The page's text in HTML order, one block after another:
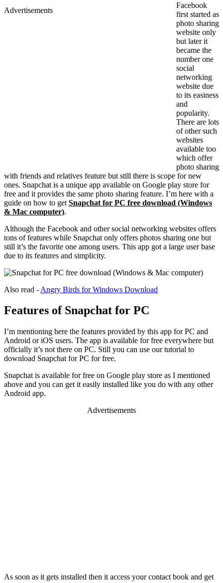
Advertisements
Facebook
first started as
photo sharing
website only
but later it
became the
number one
social
networking
website due
to its easiness
and
popularity.
There are lots
of other such
websites
available too
which offer
photo sharing
with friends and relatives feature but still there is scope for new
ones. Snapchat is a unique app available on Google play store for
free and it provides the same photo sharing feature. I’m here with a
guide on how to get Snapchat for PC free download (Windows
& Mac computer).
Although the Facebook and other social networking websites offers
tons of features while Snapchat only offers photos sharing one but
still it’s the favorite one among users. This app got a large user base
due to its features and simplicity.
Also read - Angry Birds for Windows Download
Features of Snapchat for PC
I’m mentioning here the features provided by this app for PC and
Android or iOS users. The app is available for free everywhere but
officially it’s not there on PC. Still you can use our tutorial to
download Snapchat for PC for free.
Snapchat is available for free on Google play store as I mentioned
above and you can get it easily installed like you do with any other
Android app.
Advertisements
As soon as it gets installed then it access your contact book and get